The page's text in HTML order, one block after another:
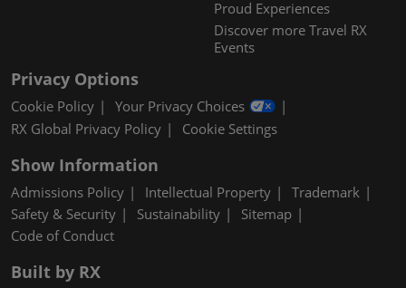
Proud Experiences
Discover more Travel RX
Events
Privacy Options
Cookie Policy
Your Privacy Choices
RX Global Privacy Policy
Cookie Settings
Show Information
Admissions Policy Intellectual Property
Trademark
Safety & Security
Sustainability
Sitemap
Code of Conduct
Built by RX